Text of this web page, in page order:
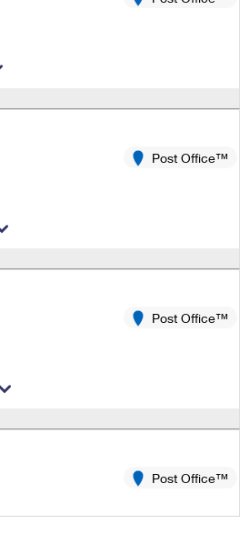
Locker
Envelopes
Shipping
Online
& Extra Services
Forms
Shipping
International Service
Claim
Refund
Post Office™
Post Office™
Post Office™